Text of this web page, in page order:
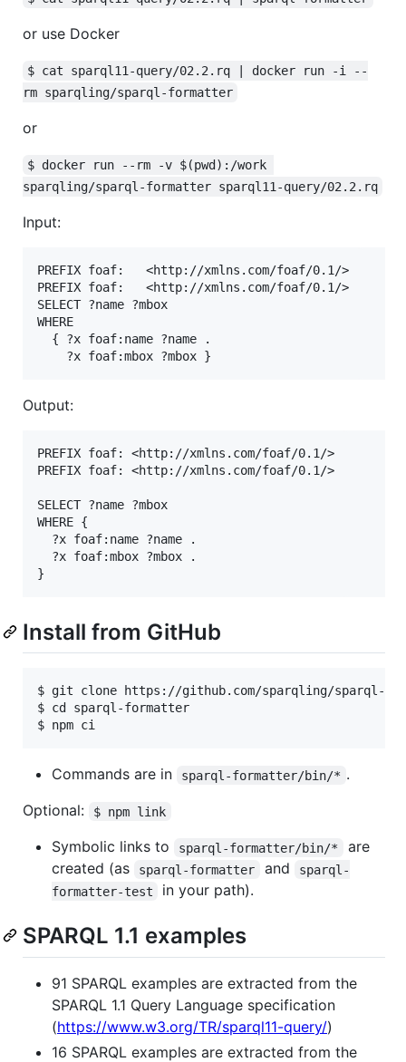
or use Docker
$ cat sparql11-query/02.2.rq | docker run -i --
rm sparqling/sparql-formatter
or
$ docker run --rm -v $(pwd):/work
sparqling/sparql-formatter sparql11-query/02.2.rq
Input:
PREFIX foaf:   <http://xmlns.com/foaf/0.1/>
PREFIX foaf:   <http://xmlns.com/foaf/0.1/>
SELECT ?name ?mbox
WHERE
  { ?x foaf:name ?name .
Output:
PREFIX foaf: <http://xmlns.com/foaf/0.1/>
PREFIX foaf: <http://xmlns.com/foaf/0.1/>
SELECT ?name ?mbox
WHERE {
  ?x foaf:name ?name .
  ?x foaf:mbox ?mbox .
Install from GitHub
$ git clone https://github.com/sparqling/sparql-
$ cd sparql-formatter
Commands are in sparql-formatter/bin/* .
Optional:
$ npm link
Symbolic links to sparql-formatter/bin/*
are
created (as
sparql-formatter and
sparql-
formatter-test
in your path).
SPARQL 1.1 examples
91 SPARQL examples are extracted from the
SPARQL 1.1 Query Language specification
(https://www.w3.org/TR/sparql11-query/)
16 SPARQL examples are extracted from the